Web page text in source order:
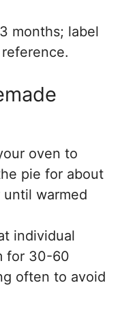
months; label
oven to
pie for about
warmed
individual
for 30-60
often to avoid